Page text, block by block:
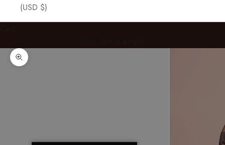
(USD $)
Zoom picture